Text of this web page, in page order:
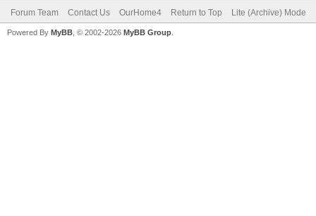
Forum Team Contact Us OurHome4 Return to Top Lite (Archive) Mode
Powered By MyBB , © 2002-2026 MyBB Group